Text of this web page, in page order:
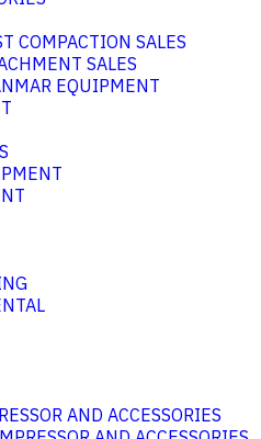
COMPACTION SALES
SALES
EQUIPMENT
AND ACCESSORIES